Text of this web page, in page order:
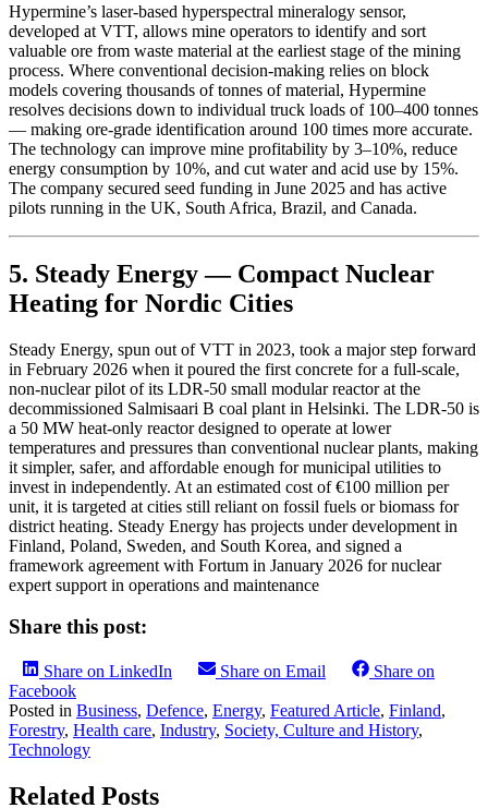
Hypermine’s laser-based hyperspectral mineralogy sensor,
developed at VTT, allows mine operators to identify and sort
valuable ore from waste material at the earliest stage of the mining
process. Where conventional decision-making relies on block
models covering thousands of tonnes of material, Hypermine
resolves decisions down to individual truck loads of 100–400 tonnes
— making ore-grade identification around 100 times more accurate.
The technology can improve mine profitability by 3–10%, reduce
energy consumption by 10%, and cut water and acid use by 15%.
The company secured seed funding in June 2025 and has active
pilots running in the UK, South Africa, Brazil, and Canada.
5. Steady Energy — Compact Nuclear
Heating for Nordic Cities
Steady Energy, spun out of VTT in 2023, took a major step forward
in February 2026 when it poured the first concrete for a full-scale,
non-nuclear pilot of its LDR-50 small modular reactor at the
decommissioned Salmisaari B coal plant in Helsinki. The LDR-50 is
a 50 MW heat-only reactor designed to operate at lower
temperatures and pressures than conventional nuclear plants, making
it simpler, safer, and affordable enough for municipal utilities to
invest in independently. At an estimated cost of €100 million per
unit, it is targeted at cities still reliant on fossil fuels or biomass for
district heating. Steady Energy has projects under development in
Finland, Poland, Sweden, and South Korea, and signed a
framework agreement with Fortum in January 2026 for nuclear
expert support in operations and maintenance
Share this post:
Share on LinkedIn Share on Email
Share on
Facebook
Posted in Business, Defence, Energy, Featured Article, Finland,
Forestry, Health care, Industry, Society, Culture and History,
Technology
Related Posts